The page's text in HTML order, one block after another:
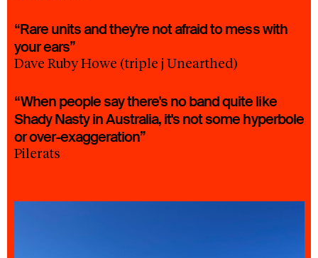
“Rare units and they're not afraid to mess with
your ears”
Dave Ruby Howe (triple j Unearthed)
“When people say there's no band quite like
Shady Nasty in Australia, it's not some hyperbole
or over-exaggeration”
Pilerats